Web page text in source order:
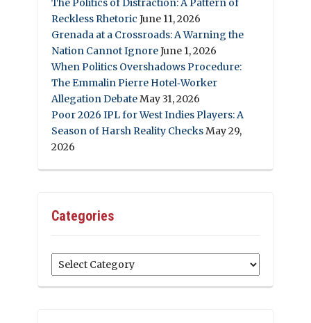
The Politics of Distraction: A Pattern of
Reckless Rhetoric June 11, 2026
Grenada at a Crossroads: A Warning the
Nation Cannot IgnoreJune 1, 2026
When Politics Overshadows Procedure:
The Emmalin Pierre Hotel‑Worker
Allegation DebateMay 31, 2026
Poor 2026 IPL for West Indies Players: A
Season of Harsh Reality ChecksMay 29,
2026
Categories
Categories